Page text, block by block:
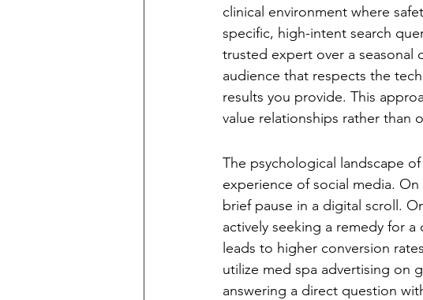
clinical environment where
specific, high-intent search
trusted expert over a seasonal
audience that respects the
results you provide. This
value relationships rather than
The psychological landscape
experience of social media.
brief pause in a digital scroll.
actively seeking a remedy for
leads to higher conversion
utilize med spa advertising on
answering a direct question